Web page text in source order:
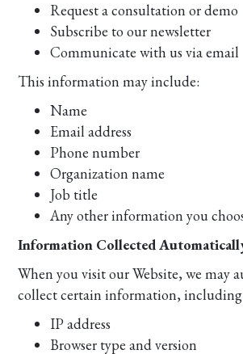
Request a consultation or demo
Subscribe to our newsletter
Communicate with us via email
This information may include:
Name
Email address
Phone number
Organization name
Job title
Any other information you
Information Collected
When you visit our Website, we may
collect certain information,
IP address
Browser type and version